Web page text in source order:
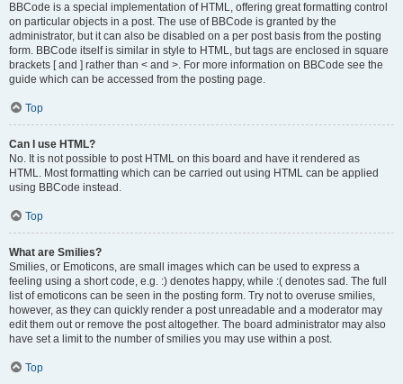
BBCode is a special implementation of HTML, offering great formatting control
on particular objects in a post. The use of BBCode is granted by the
administrator, but it can also be disabled on a per post basis from the posting
form. BBCode itself is similar in style to HTML, but tags are enclosed in square
brackets [ and ] rather than < and >. For more information on BBCode see the
guide which can be accessed from the posting page.
Top
Can I use HTML?
No. It is not possible to post HTML on this board and have it rendered as
HTML. Most formatting which can be carried out using HTML can be applied
using BBCode instead.
Top
What are Smilies?
Smilies, or Emoticons, are small images which can be used to express a
feeling using a short code, e.g. :) denotes happy, while :( denotes sad. The full
list of emoticons can be seen in the posting form. Try not to overuse smilies,
however, as they can quickly render a post unreadable and a moderator may
edit them out or remove the post altogether. The board administrator may also
have set a limit to the number of smilies you may use within a post.
Top